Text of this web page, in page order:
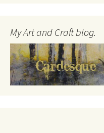
My Art and Craft blog.